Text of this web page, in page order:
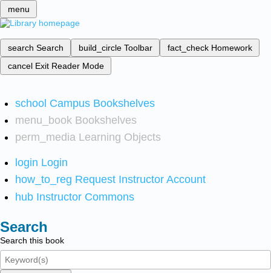
menu
search Search build_circle Toolbar fact_check Homework
cancel Exit Reader Mode
school Campus Bookshelves
menu_book Bookshelves
perm_media Learning Objects
login Login
how_to_reg Request Instructor Account
hub Instructor Commons
Search
Search this book